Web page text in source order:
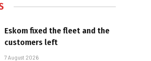
Eskom fixed the fleet and the
customers left
7 August 2026